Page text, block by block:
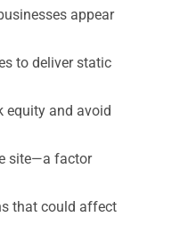
appear
to deliver static
equity and avoid
site—a factor
that could affect